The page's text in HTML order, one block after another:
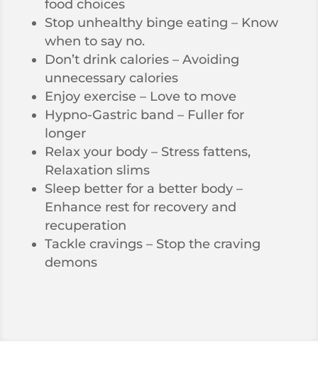
food choices
Stop unhealthy binge eating – Know
when to say no.
Don’t drink calories – Avoiding
unnecessary calories
Enjoy exercise – Love to move
Hypno-Gastric band – Fuller for
longer
Relax your body – Stress fattens,
Relaxation slims
Sleep better for a better body –
Enhance rest for recovery and
recuperation
Tackle cravings – Stop the craving
demons